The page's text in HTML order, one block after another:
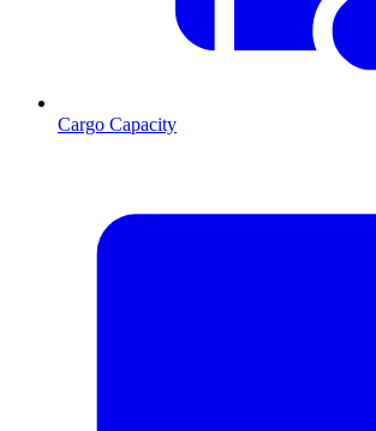
Cargo Capacity